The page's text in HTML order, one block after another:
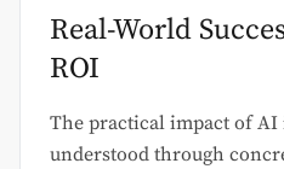
Real-World
ROI
The practical impact of AI
understood through